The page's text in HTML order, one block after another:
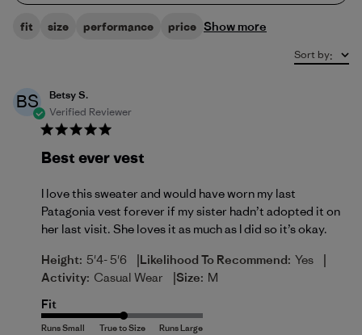
fit size performance price Show more
Sort by:
BS
Betsy S.
Verified Reviewer
Best ever vest
I love this sweater and would have worn my last
Patagonia vest forever if my sister hadn’t adopted it on
her last visit. She loves it as much as I did so it’s okay.
Height: 5'4- 5'6 |Likelihood To Recommend: Yes |
Activity: Casual Wear |Size: M
Fit